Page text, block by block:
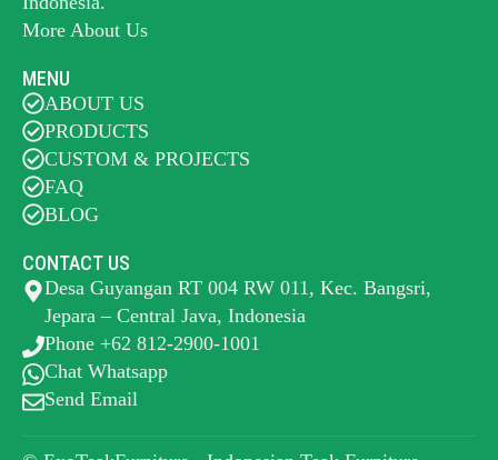
More About Us
MENU
ABOUT US
PRODUCTS
CUSTOM & PROJECTS
FAQ
BLOG
CONTACT US
Desa Guyangan RT 004 RW 011, Kec. Bangsri,
Jepara – Central Java, Indonesia
Phone +62 812-2900-1001
Chat Whatsapp
Send Email